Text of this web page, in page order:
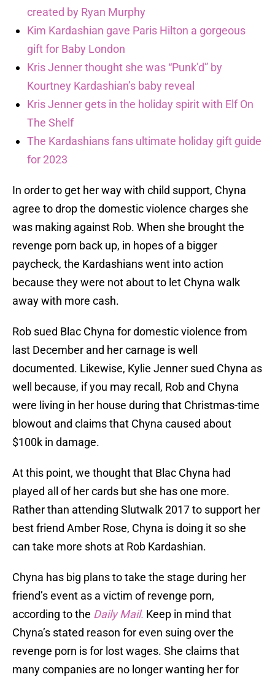
created by Ryan Murphy
Kim Kardashian gave Paris Hilton a gorgeous
gift for Baby London
Kris Jenner thought she was “Punk’d” by
Kourtney Kardashian’s baby reveal
Kris Jenner gets in the holiday spirit with Elf On
The Shelf
The Kardashians fans ultimate holiday gift guide
for 2023
In order to get her way with child support, Chyna
agree to drop the domestic violence charges she
was making against Rob. When she brought the
revenge porn back up, in hopes of a bigger
paycheck, the Kardashians went into action
because they were not about to let Chyna walk
away with more cash.
Rob sued Blac Chyna for domestic violence from
last December and her carnage is well
documented. Likewise, Kylie Jenner sued Chyna as
well because, if you may recall, Rob and Chyna
were living in her house during that Christmas-time
blowout and claims that Chyna caused about
$100k in damage.
At this point, we thought that Blac Chyna had
played all of her cards but she has one more.
Rather than attending Slutwalk 2017 to support her
best friend Amber Rose, Chyna is doing it so she
can take more shots at Rob Kardashian.
Chyna has big plans to take the stage during her
friend’s event as a victim of revenge porn,
according to the Daily Mail. Keep in mind that
Chyna’s stated reason for even suing over the
revenge porn is for lost wages. She claims that
many companies are no longer wanting her for